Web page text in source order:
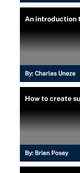
An introduction
By: Charles Uneze
How to create
By: Brien Posey